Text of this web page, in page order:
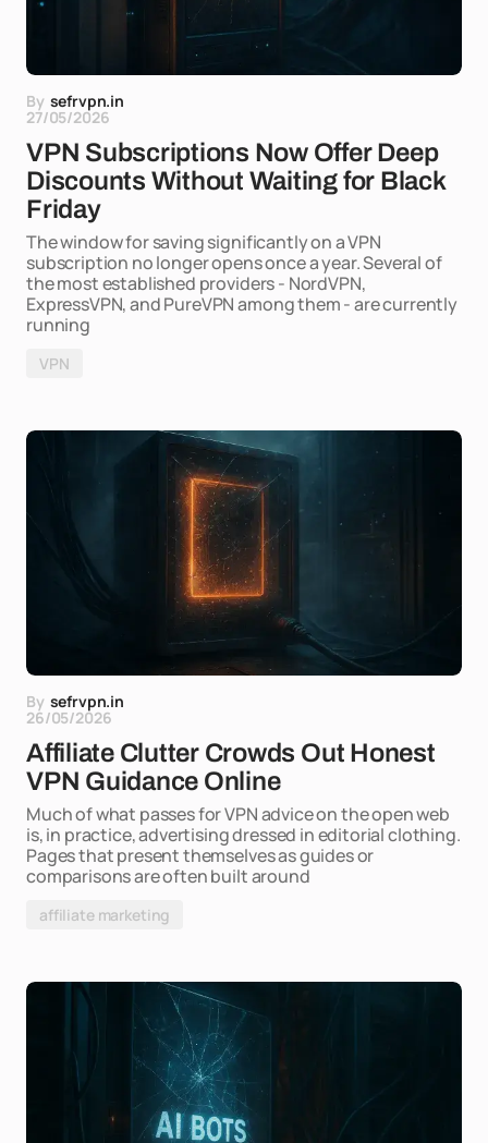
By sefrvpn.in
27/05/2026
VPN Subscriptions Now Offer Deep
Discounts Without Waiting for Black
Friday
The window for saving significantly on a VPN
subscription no longer opens once a year. Several of
the most established providers - NordVPN,
ExpressVPN, and PureVPN among them - are currently
running
VPN
By sefrvpn.in
26/05/2026
Affiliate Clutter Crowds Out Honest
VPN Guidance Online
Much of what passes for VPN advice on the open web
is, in practice, advertising dressed in editorial clothing.
Pages that present themselves as guides or
comparisons are often built around
affiliate marketing